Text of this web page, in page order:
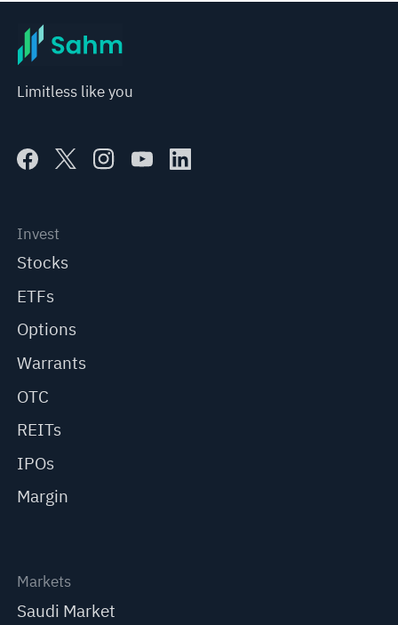
Limitless like you
Invest
Stocks
ETFs
Options
Warrants
OTC
REITs
IPOs
Margin
Markets
Saudi Market